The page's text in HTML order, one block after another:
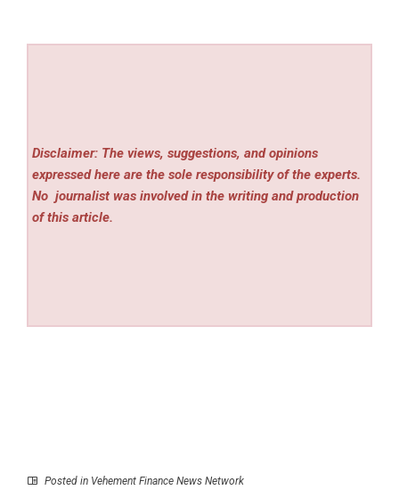
Disclaimer: The views, suggestions, and opinions
expressed here are the sole responsibility of the experts.
No journalist was involved in the writing and production
of this article.
Posted in Vehement Finance News Network